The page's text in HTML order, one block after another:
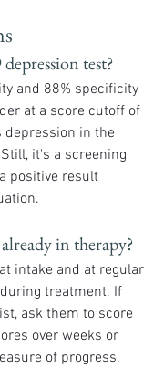
test?
and 88% specificity
at a score cutoff of
depression in the
it's a screening
positive result
in therapy?
intake and at regular
treatment. If
ask them to score
over weeks or
of progress.